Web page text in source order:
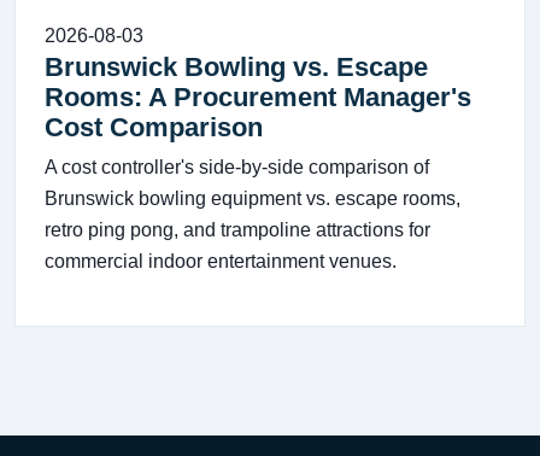
2026-08-03
Brunswick Bowling vs. Escape
Rooms: A Procurement Manager's
Cost Comparison
A cost controller's side-by-side comparison of
Brunswick bowling equipment vs. escape rooms,
retro ping pong, and trampoline attractions for
commercial indoor entertainment venues.